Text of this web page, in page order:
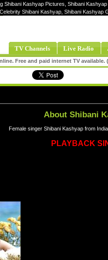
Shibani Kashyap Pictures, Shibani
Celebrity Shibani Kashyap, Shibani Kashyap
TV Channels Live Radio
Free and paid internet TV
About Shibani
Female singer Shibani Kashyap from
PLAYBACK